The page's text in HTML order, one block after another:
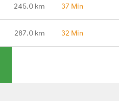
245.0 km 37 Min
287.0 km 32 Min